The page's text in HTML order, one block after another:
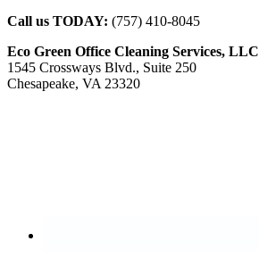
Call us TODAY: (757) 410-8045
Eco Green Office Cleaning Services, LLC
1545 Crossways Blvd., Suite 250
Chesapeake, VA 23320